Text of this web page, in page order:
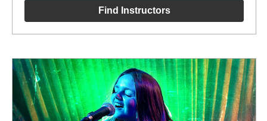
Find Instructors